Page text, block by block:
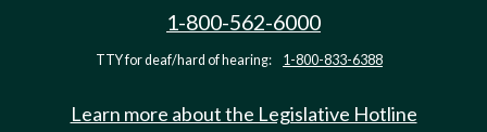
1-800-562-6000
TTY for deaf/hard of hearing: 1-800-833-6388
Learn more about the Legislative Hotline